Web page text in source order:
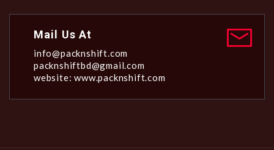
Mail Us At
info@packnshift.com
packnshiftbd@gmail.com
website: www.packnshift.com